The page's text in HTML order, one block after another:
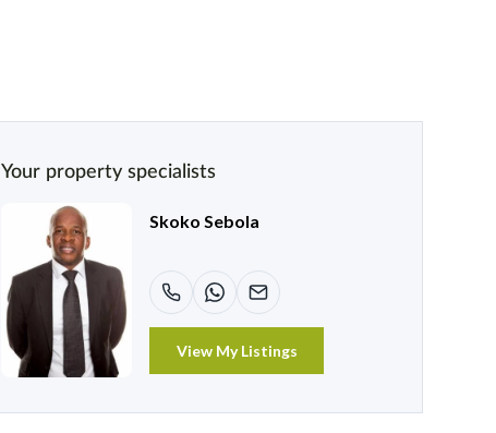
Your property specialists
Skoko Sebola
View My Listings